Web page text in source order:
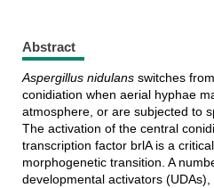
Abstract
Aspergillus nidulans switches
conidiation when aerial hyphae
atmosphere, or are subjected to
The activation of the central
transcription factor brlA is a
morphogenetic transition. A
developmental activators